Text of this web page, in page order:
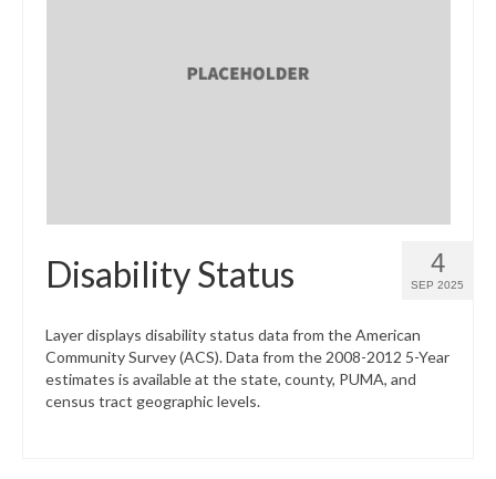
4
SEP 2025
Disability Status
Layer displays disability status data from the American
Community Survey (ACS). Data from the 2008-2012 5-Year
estimates is available at the state, county, PUMA, and
census tract geographic levels.